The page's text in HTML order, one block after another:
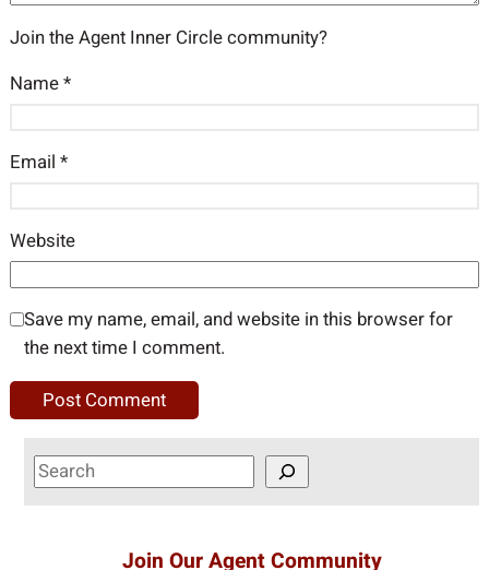
Join the Agent Inner Circle community?
Name*
Email *
Website
Save my name, email, and website in this browser for
the next time I comment.
S
e
Join Our Agent Community